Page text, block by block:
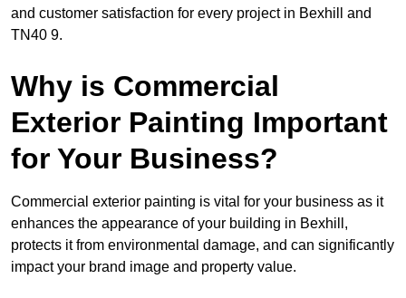
and customer satisfaction for every project in Bexhill and
TN40 9.
Why is Commercial
Exterior Painting Important
for Your Business?
Commercial exterior painting is vital for your business as it
enhances the appearance of your building in Bexhill,
protects it from environmental damage, and can significantly
impact your brand image and property value.